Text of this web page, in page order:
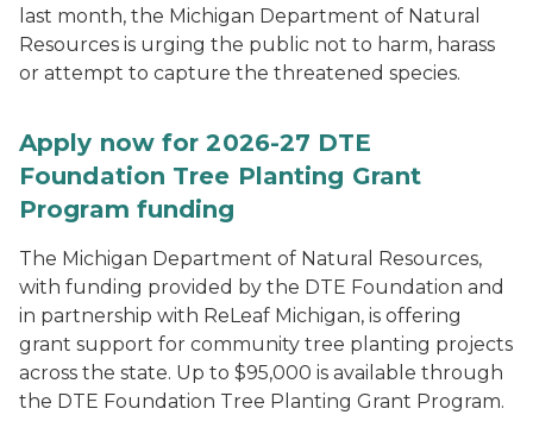
last month, the Michigan Department of Natural
Resources is urging the public not to harm, harass
or attempt to capture the threatened species.
Apply now for 2026-27 DTE
Foundation Tree Planting Grant
Program funding
The Michigan Department of Natural Resources,
with funding provided by the DTE Foundation and
in partnership with ReLeaf Michigan, is offering
grant support for community tree planting projects
across the state. Up to $95,000 is available through
the DTE Foundation Tree Planting Grant Program.